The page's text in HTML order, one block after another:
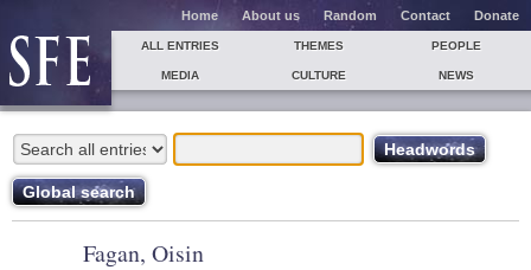
Home About us Random Contact Donate
ALL ENTRIES THEMES PEOPLE
MEDIA CULTURE NEWS
Fagan, Oisin